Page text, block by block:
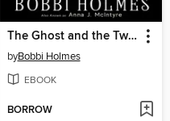
The Ghost and the Twins
byBobbi Holmes
EBOOK
BORROW